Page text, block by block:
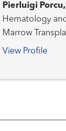
Pierluigi
Hematology
Marrow
Team
View Profile